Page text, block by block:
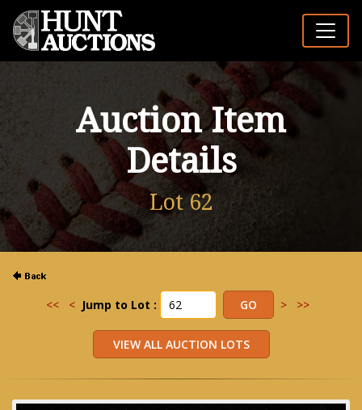
Auction Item
Details
Lot 62
<< < Jump to Lot : > >>